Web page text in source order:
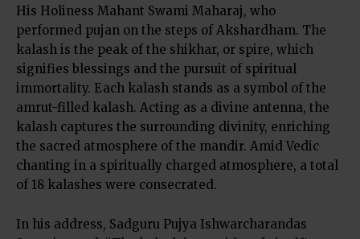
His Holiness Mahant Swami Maharaj, who
performed pujan on the steps of Akshardham. The
kalash is the peak of the shikhar, or spire, which
signifies blessings and the pursuit of spiritual
immortality. Each kalash stands as a symbol of the
amrut-filled kalash. Acting as a divine antenna, the
kalash captures the surrounding divinity, enriching
the sacred atmosphere of the mandir. Amid Vedic
chanting in a spiritually charged atmosphere, a total
of 18 kalashes were consecrated.
In his address, Sadguru Pujya Ishwarcharandas